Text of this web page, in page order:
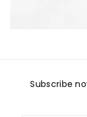
Subscribe